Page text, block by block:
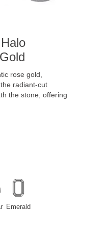
rose gold,
radiant-cut
the stone, offering
Emerald